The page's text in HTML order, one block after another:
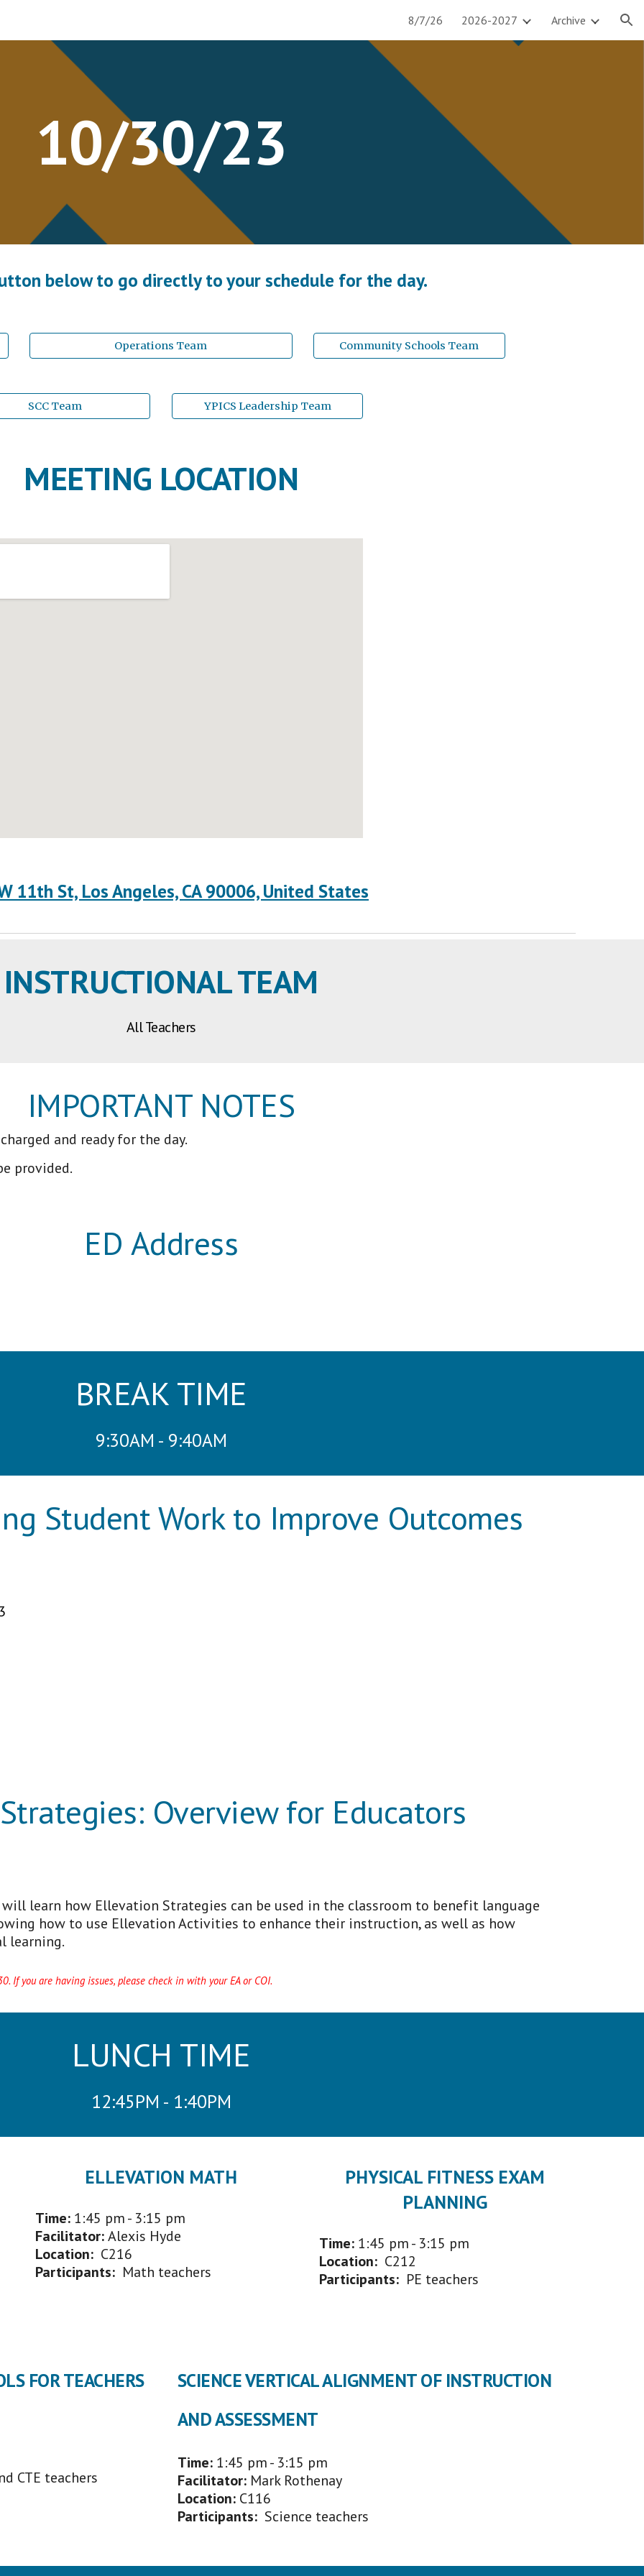
8/7/26 2026-2027 Archive
10/30/23
below to go directly to your schedule for the day.
Operations Team Community Schools Team
SCC Team YPICS Leadership Team
MEETING LOCATION
11th St, Los Angeles, CA 90006, United States
INSTRUCTIONAL TEAM
All Teachers
IMPORTANT NOTES
and ready for the day.
provided.
ED Address
BREAK TIME
9:30AM - 9:40AM
Student Work to Improve Outcomes
Overview for Educators
learn how Ellevation Strategies can be used in the classroom to benefit language
how to use Ellevation Activities to enhance their instruction, as well as how
learning.
If you are having issues, please check in with your EA or COI.
LUNCH TIME
12:45PM - 1:40PM
ELLEVATION MATH
Time: 1:45 pm - 3:15 pm
Facilitator:Alexis Hyde
Location: C216
Participants: Math teachers
PHYSICAL FITNESS EXAM
PLANNING
Time: 1:45 pm - 3:15 pm
Location: C212
Participants: PE teachers
FOR TEACHERS
CTE teachers
SCIENCE VERTICAL ALIGNMENT OF INSTRUCTION
AND ASSESSMENT
Time: 1:45 pm - 3:15 pm
Facilitator: Mark Rothenay
Location: C116
Participants: Science teachers